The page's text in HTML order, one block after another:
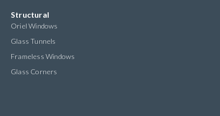
Structural
Oriel Windows
Glass Tunnels
Frameless Windows
Glass Corners